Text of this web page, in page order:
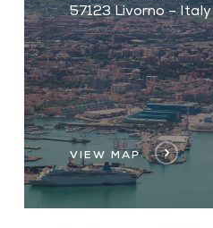
57123 Livorno – Italy
VIEW MAP